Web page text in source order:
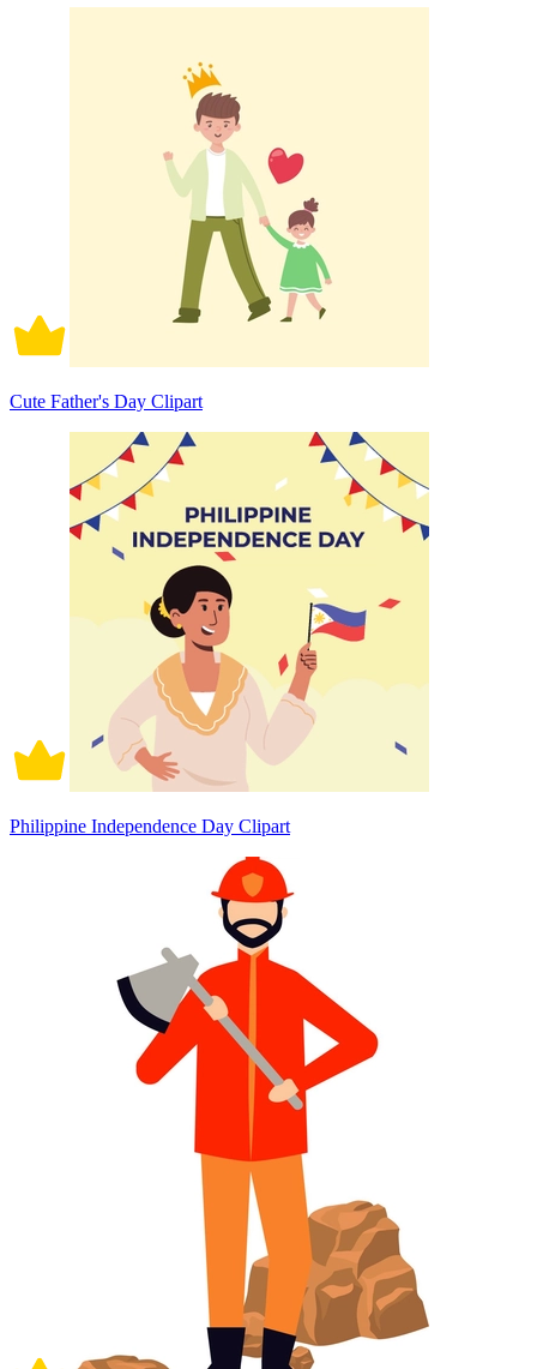
Cute Father's Day Clipart
Philippine Independence Day Clipart